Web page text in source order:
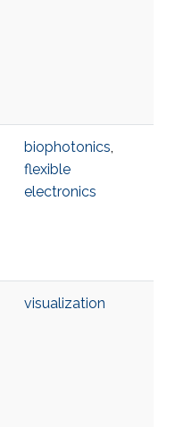
biophotonics,
flexible
electronics
visualization